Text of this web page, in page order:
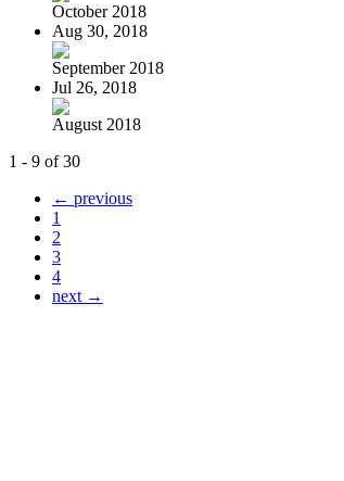
October 2018
Aug 30, 2018
September 2018
Jul 26, 2018
August 2018
1 - 9 of 30
← previous
1
2
3
4
next →